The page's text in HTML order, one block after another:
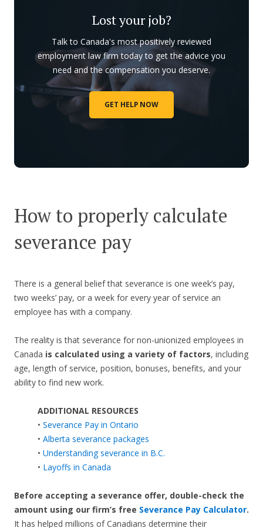
Lost your job?
Talk to Canada's most positively reviewed
employment law firm today to get the advice you
need and the compensation you deserve.
GET HELP NOW
How to properly calculate
severance pay
There is a general belief that severance is one week’s pay,
two weeks’ pay, or a week for every year of service an
employee has with a company.
The reality is that severance for non-unionized employees in
Canada is calculated using a variety of factors, including
age, length of service, position, bonuses, benefits, and your
ability to find new work.
ADDITIONAL RESOURCES
• Severance Pay in Ontario
• Alberta severance packages
• Understanding severance in B.C.
• Layoffs in Canada
Before accepting a severance offer, double-check the
amount using our firm’s free Severance Pay Calculator.
It has helped millions of Canadians determine their